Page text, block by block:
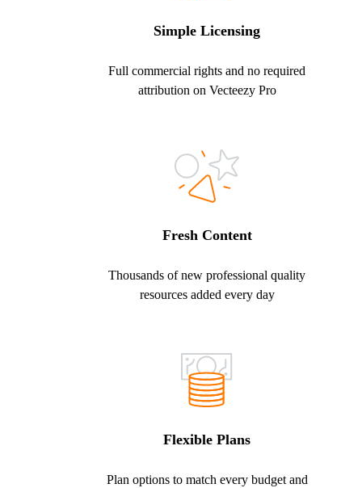
Simple Licensing
Full commercial rights and no required
attribution on Vecteezy Pro
Fresh Content
Thousands of new professional quality
resources added every day
Flexible Plans
Plan options to match every budget and